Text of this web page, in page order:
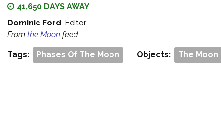
41,650 DAYS AWAY
Dominic Ford, Editor
From the Moon feed
Tags: Phases Of The Moon Objects: The Moon